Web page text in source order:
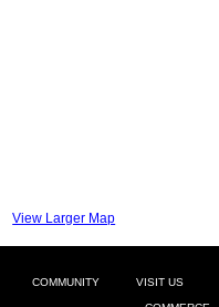
View Larger Map
COMMUNITY VISIT US